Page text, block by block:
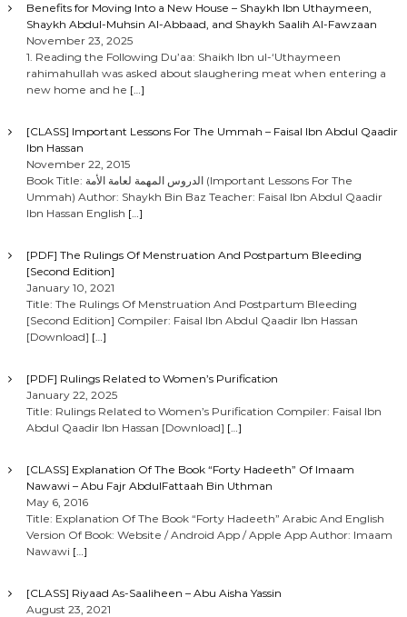
Benefits for Moving Into a New House – Shaykh Ibn Uthaymeen,
Shaykh Abdul-Muhsin Al-Abbaad, and Shaykh Saalih Al-Fawzaan
November 23, 2025
1. Reading the Following Du’aa: Shaikh Ibn ul-‘Uthaymeen
rahimahullah was asked about slaughering meat when entering a
new home and he […]
[CLASS] Important Lessons For The Ummah – Faisal Ibn Abdul Qaadir
Ibn Hassan
November 22, 2015
Book Title: الدروس المهمة لعامة الأمة (Important Lessons For The
Ummah) Author: Shaykh Bin Baz Teacher: Faisal Ibn Abdul Qaadir
Ibn Hassan English […]
[PDF] The Rulings Of Menstruation And Postpartum Bleeding
[Second Edition]
January 10, 2021
Title: The Rulings Of Menstruation And Postpartum Bleeding
[Second Edition] Compiler: Faisal Ibn Abdul Qaadir Ibn Hassan
[Download] […]
[PDF] Rulings Related to Women’s Purification
January 22, 2025
Title: Rulings Related to Women’s Purification Compiler: Faisal Ibn
Abdul Qaadir Ibn Hassan [Download] […]
[CLASS] Explanation Of The Book “Forty Hadeeth” Of Imaam
Nawawi – Abu Fajr AbdulFattaah Bin Uthman
May 6, 2016
Title: Explanation Of The Book “Forty Hadeeth” Arabic And English
Version Of Book: Website / Android App / Apple App Author: Imaam
Nawawi […]
[CLASS] Riyaad As-Saaliheen – Abu Aisha Yassin
August 23, 2021